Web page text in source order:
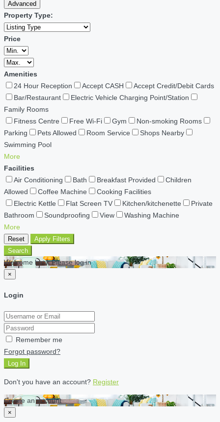
Advanced
Property Type:
Price
Amenities
24 Hour Reception
Accept CASH
Accept Credit/Debit Cards
Bar/Restaurant
Electric Vehicle Charging Point/Station
Family Rooms
Fitness Centre
Free Wi-Fi Gym
Non-smoking Rooms
Parking
Pets Allowed Room Service
Shops Nearby
Swimming Pool
More
Facilities
Air Conditioning
Bath Breakfast Provided
Children
Allowed
Coffee Machine
Cooking Facilities
Electric Kettle
Flat Screen TV Kitchen/kitchenette
Private
Bathroom
Soundproofing View
Washing Machine
More
Reset
Apply Filters
Search
Welcome back Please log in
×
Login
Remember me
Forgot password?
Log In
Don't you have an account? Register
Create an account
×